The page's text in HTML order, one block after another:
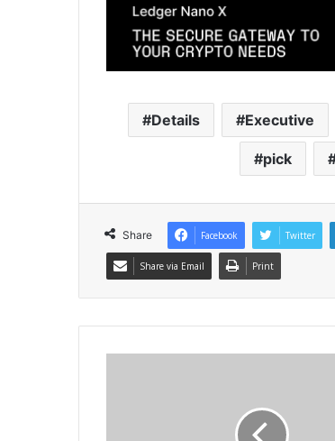
Details Executive
pick
Share Facebook Twitter
Share via Email Print